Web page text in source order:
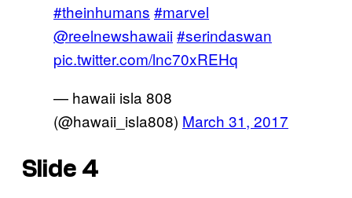
#theinhumans #marvel
@reelnewshawaii#serindaswan
pic.twitter.com/lnc70xREHq
— hawaii isla 808
(@hawaii_isla808) March 31, 2017
Slide 4